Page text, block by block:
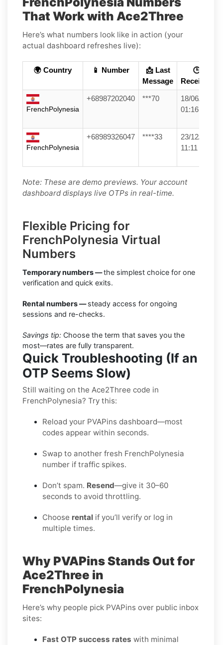
That Work with Ace2Three
Here’s what numbers look like in action (your
actual dashboard refreshes live):
🌍 Country 📱 Number
📩 Last
Message
🕒
Received
FrenchPolynesia
+68987202040 ***70
18/06/26
01:16
FrenchPolynesia
+68989326047 ****33
23/12/25
11:11
Note: These are demo previews. Your account
dashboard displays live OTPs in real-time.
Flexible Pricing for
FrenchPolynesia Virtual
Numbers
Temporary numbers —the simplest choice for one
verification and quick exits.
Rental numbers —steady access for ongoing
sessions and re-checks.
Savings tip: Choose the term that saves you the
most—rates are fully transparent.
Quick Troubleshooting (If an
OTP Seems Slow)
Still waiting on the Ace2Three code in
FrenchPolynesia? Try this:
Reload your PVAPins dashboard—most
codes appear within seconds.
Swap to another fresh FrenchPolynesia
number if traffic spikes.
Don’t spam. Resend—give it 30–60
seconds to avoid throttling.
Choose rental if you’ll verify or log in
multiple times.
Why PVAPins Stands Out for
Ace2Three in
FrenchPolynesia
Here’s why people pick PVAPins over public inbox
sites:
Fast OTP success rates with minimal